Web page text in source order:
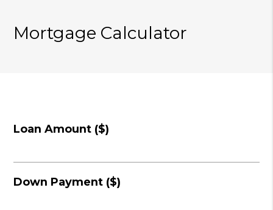
Mortgage Calculator
Loan Amount ($)
Down Payment ($)